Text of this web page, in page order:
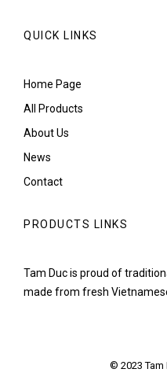
QUICK LINKS
Home Page
All Products
About Us
News
Contact
PRODUCTS LINKS
Tam Duc is proud of
made from fresh
© 2023 Tam